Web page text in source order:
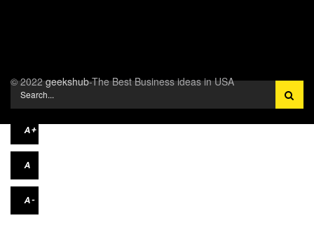
© 2022geekshub-The Best Business ideas in USA
A+
A
A-